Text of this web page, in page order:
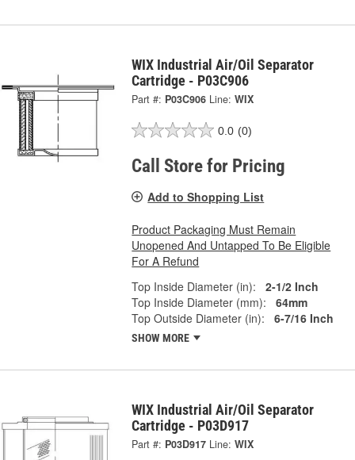
WIX Industrial Air/Oil Separator
Cartridge - P03C906
Part #: P03C906 Line: WIX
0.0 (0)
Call Store for Pricing
Add to Shopping List
Product Packaging Must Remain
Unopened And Untapped To Be Eligible
For A Refund
Top Inside Diameter (in):
2-1/2 Inch
Top Inside Diameter (mm):
64mm
Top Outside Diameter (in):
6-7/16 Inch
SHOW MORE
WIX Industrial Air/Oil Separator
Cartridge - P03D917
Part #: P03D917 Line: WIX